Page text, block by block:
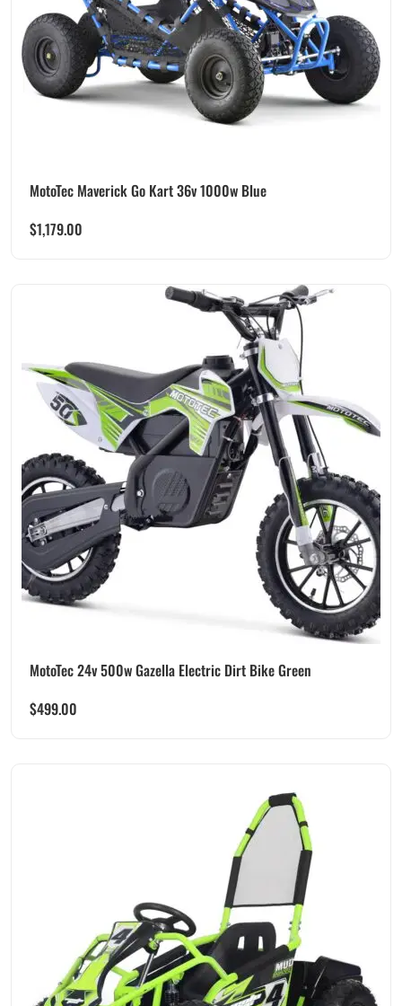
MotoTec Maverick Go Kart 36v 1000w Blue
$1,179.00
MotoTec 24v 500w Gazella Electric Dirt Bike Green
$499.00